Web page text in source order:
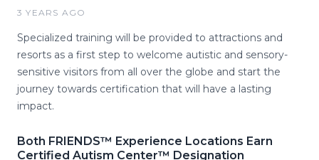
3 YEARS AGO
Specialized training will be provided to attractions and
resorts as a first step to welcome autistic and sensory-
sensitive visitors from all over the globe and start the
journey towards certification that will have a lasting
impact.
Both FRIENDS™ Experience Locations Earn
Certified Autism Center™ Designation